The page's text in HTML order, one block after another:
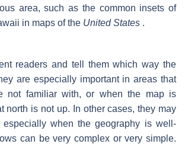
area, such as the common insets of
in maps of the United States .
readers and tell them which way the
are especially important in areas that
not familiar with, or when the map is
north is not up. In other cases, they may
especially when the geography is well-
can be very complex or very simple.